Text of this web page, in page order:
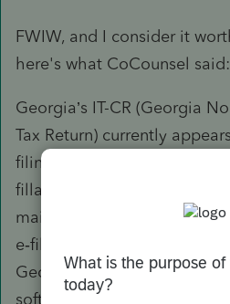
FWIW, and I consider it
here's what CoCounsel said:
Georgia’s IT-CR (Georgia
Tax Return) currently
filing; the Department of
fillable PDF forms with
mail, and there is no
e‑filed through commercial
Georgia Tax Center.The
software provider lists for